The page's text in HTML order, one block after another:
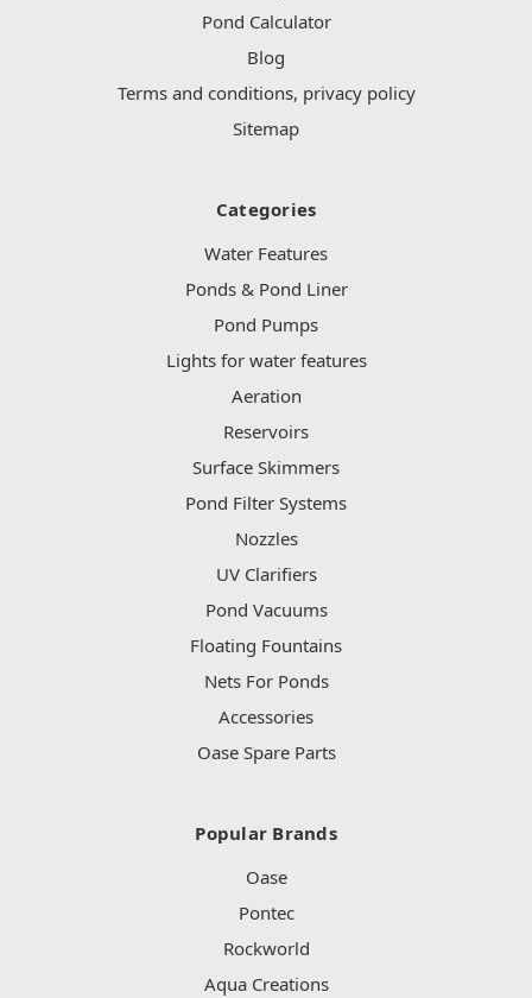
Pond Calculator
Blog
Terms and conditions, privacy policy
Sitemap
Categories
Water Features
Ponds & Pond Liner
Pond Pumps
Lights for water features
Aeration
Reservoirs
Surface Skimmers
Pond Filter Systems
Nozzles
UV Clarifiers
Pond Vacuums
Floating Fountains
Nets For Ponds
Accessories
Oase Spare Parts
Popular Brands
Oase
Pontec
Rockworld
Aqua Creations